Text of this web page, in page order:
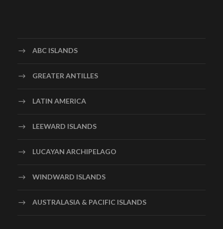
ABC ISLANDS
GREATER ANTILLES
LATIN AMERICA
LEEWARD ISLANDS
LUCAYAN ARCHIPELAGO
WINDWARD ISLANDS
AUSTRALASIA & PACIFIC ISLANDS